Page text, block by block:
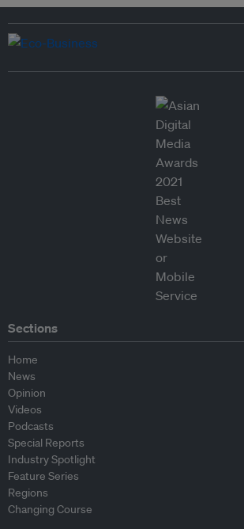
Sections
Home
News
Opinion
Videos
Podcasts
Special Reports
Industry Spotlight
Feature Series
Regions
Changing Course